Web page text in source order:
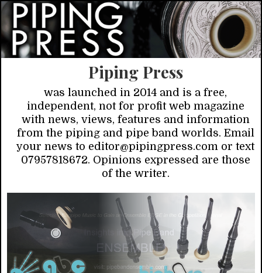
Piping Press
was launched in 2014 and is a free,
independent, not for profit web magazine
with news, views, features and information
from the piping and pipe band worlds. Email
your news to editor@pipingpress.com or text
07957818672. Opinions expressed are those
of the writer.